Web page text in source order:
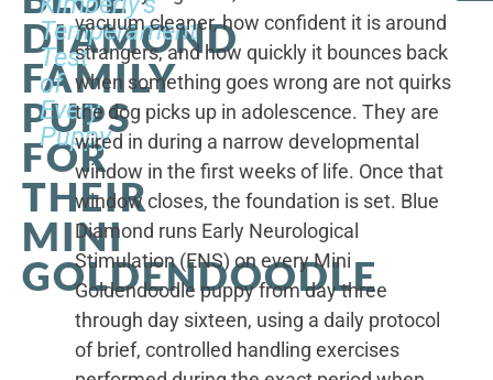
DIAMOND
FAMILY
PUPS
FOR
THEIR
MINI
GOLDENDOODLE
Temperament
Test
of
Every
Puppy
vacuum cleaner, how confident it is around
strangers, and how quickly it bounces back
when something goes wrong are not quirks
the dog picks up in adolescence. They are
wired in during a narrow developmental
window in the first weeks of life. Once that
window closes, the foundation is set. Blue
Diamond runs Early Neurological
Stimulation (ENS) on every Mini
Goldendoodle puppy from day three
through day sixteen, using a daily protocol
of brief, controlled handling exercises